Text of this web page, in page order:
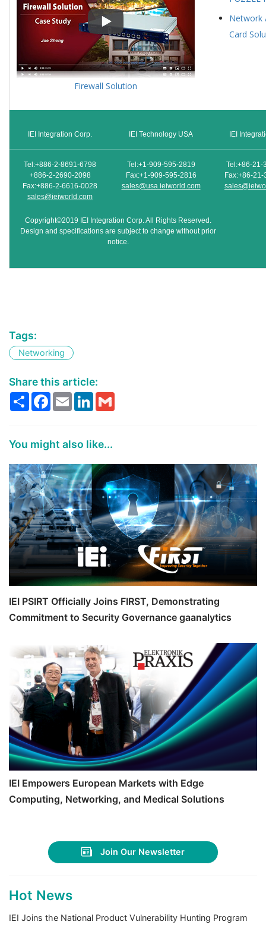
Firewall Solution
Network
Card
IEI Integration Corp.
Tel:+886-2-8691-6798
+886-2-2690-2098
Fax:+886-2-6616-0028
sales@ieiworld.com
IEI Technology USA
Tel:+1-909-595-2819
Fax:+1-909-595-2816
sales@usa.ieiworld.com
IEI
Tel:+86-21-
Fax:+86-
Copyright©2019 IEI Integration Corp. All Rights Reserved.
Design and specifications are subject to change without prior
notice.
Tags:
Networking
Share this article:
ShareFacebook
EmailLinkedIn
You might also like...
IEI PSIRT Officially Joins FIRST, Demonstrating
Commitment to Security Governance gaanalytics
IEI Empowers European Markets with Edge
Computing, Networking, and Medical Solutions
Join Our Newsletter
Hot News
IEI Joins the National Product Vulnerability Hunting Program